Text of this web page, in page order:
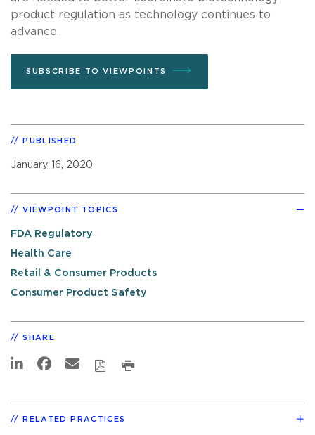
product regulation as technology continues to
advance.
SUBSCRIBE TO VIEWPOINTS
PUBLISHED
January 16, 2020
VIEWPOINT TOPICS
FDA Regulatory
Health Care
Retail & Consumer Products
Consumer Product Safety
SHARE
RELATED PRACTICES